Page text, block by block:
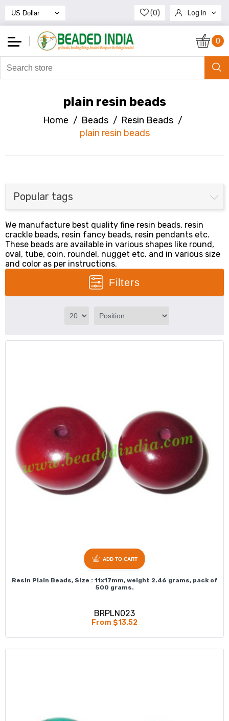
(0) Log In
Register
0
plain resin beads
Home / Beads / Resin Beads /
plain resin beads
Popular tags
We manufacture best quality fine resin beads, resin
crackle beads, resin fancy beads, resin pendants etc.
These beads are available in various shapes like round,
oval, tube, coin, roundel, nugget etc. and in various size
and color as per instructions.
Filters
Resin Plain Beads, Size : 11x17mm, weight 2.46 grams, pack of
500 grams.
BRPLN023
From $13.52
ADD TO CART